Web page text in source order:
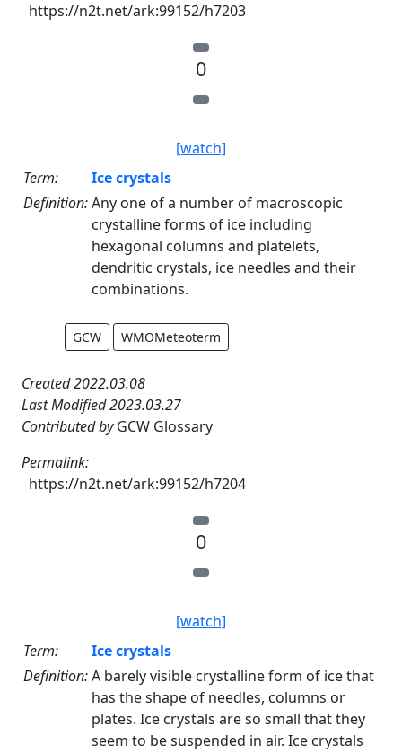
https://n2t.net/ark:99152/h7203
0
[watch]
Term:
Ice crystals
Definition:Any one of a number of macroscopic
crystalline forms of ice including
hexagonal columns and platelets,
dendritic crystals, ice needles and their
combinations.
GCW WMOMeteoterm
Created 2022.03.08
Last Modified 2023.03.27
Contributed byGCW Glossary
Permalink:
https://n2t.net/ark:99152/h7204
0
[watch]
Term:
Ice crystals
Definition:A barely visible crystalline form of ice that
has the shape of needles, columns or
plates. Ice crystals are so small that they
seem to be suspended in air. Ice crystals